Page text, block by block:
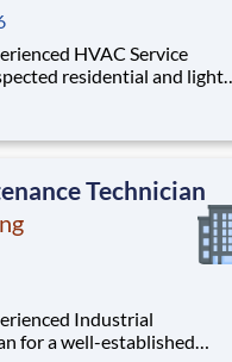
Service
pride in reliable
focused service. HVAC
Technician
Industrial
for a well-established